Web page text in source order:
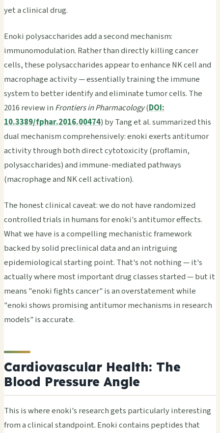
yet a clinical drug.
Enoki polysaccharides add a second mechanism:
immunomodulation. Rather than directly killing cancer
cells, these polysaccharides appear to enhance NK cell and
macrophage activity — essentially training the immune
system to better identify and eliminate tumor cells. The
2016 review in Frontiers in Pharmacology(DOI:
10.3389/fphar.2016.00474) by Tang et al. summarized this
dual mechanism comprehensively: enoki exerts antitumor
activity through both direct cytotoxicity (proflamin,
polysaccharides) and immune-mediated pathways
(macrophage and NK cell activation).
The honest clinical caveat: we do not have randomized
controlled trials in humans for enoki's antitumor effects.
What we have is a compelling mechanistic framework
backed by solid preclinical data and an intriguing
epidemiological starting point. That's not nothing — it's
actually where most important drug classes started — but it
means "enoki fights cancer" is an overstatement while
"enoki shows promising antitumor mechanisms in research
models" is accurate.
Cardiovascular Health: The
Blood Pressure Angle
This is where enoki's research gets particularly interesting
from a clinical standpoint. Enoki contains peptides that